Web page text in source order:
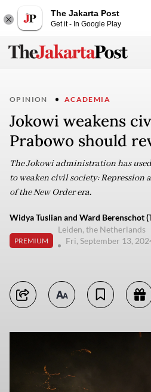
The Jakarta Post
Get it - In Google Play
OPINION ACADEMIA
Jokowi weakens
Prabowo should
The Jokowi administration has
to weaken civil society: Repression
of the New Order era.
Widya Tuslian and Ward Berenschot
PREMIUM
Leiden, the Netherlands
Fri, September 13,